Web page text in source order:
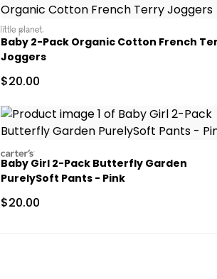
littleplanet
Baby 2-Pack Organic Cotton French
Joggers
Sale Price
$20.00
carters
Baby Girl 2-Pack Butterfly Garden
PurelySoft Pants - Pink
Sale Price
$20.00